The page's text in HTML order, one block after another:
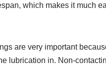
which makes it much
are very important
lubrication in. Non-